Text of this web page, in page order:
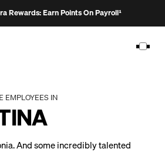
Rewards: Earn Points On Payroll¹
EMPLOYEES IN
And some incredibly talented